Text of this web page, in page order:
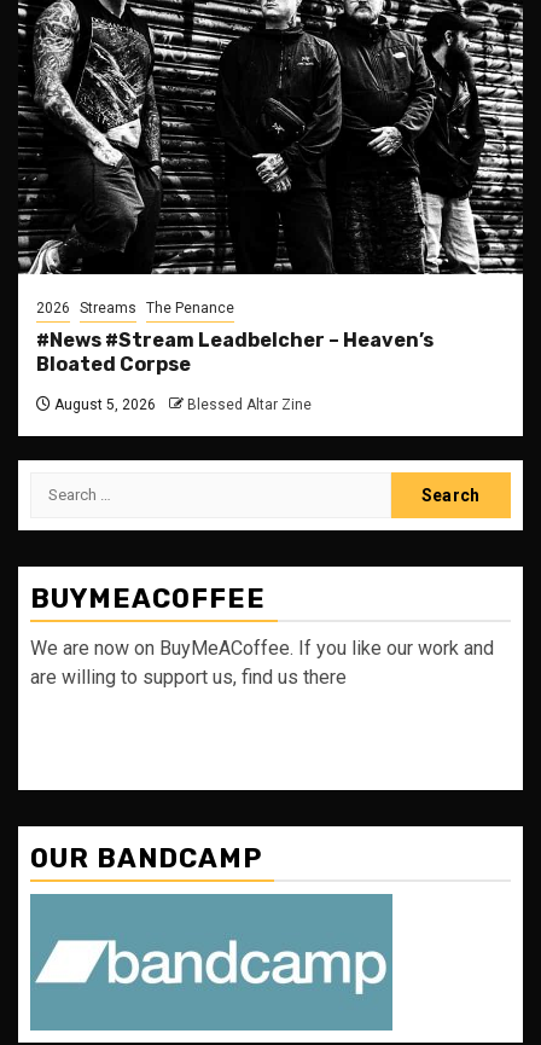
2026 Streams The Penance
#News #Stream Leadbelcher – Heaven’s
Bloated Corpse
August 5, 2026 Blessed Altar Zine
Search
BUYMEACOFFEE
We are now on BuyMeACoffee. If you like our work and
are willing to support us, find us there
OUR BANDCAMP